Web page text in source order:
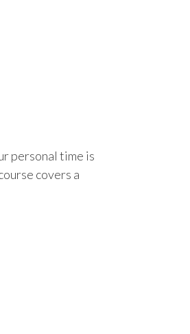
personal time is
covers a